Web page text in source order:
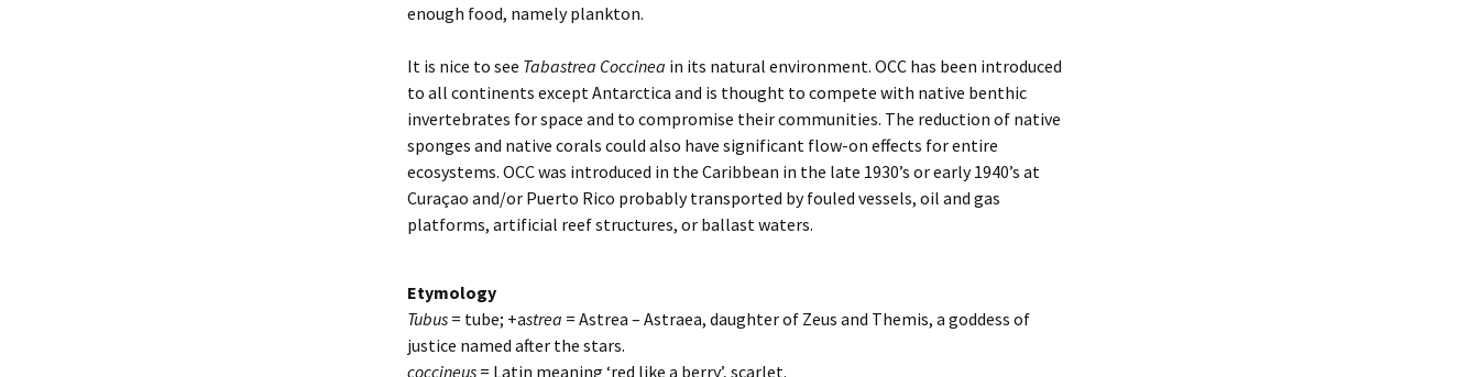
enough food, namely plankton.
It is nice to see Tabastrea Coccinea in its natural environment. OCC has been introduced
to all continents except Antarctica and is thought to compete with native benthic
invertebrates for space and to compromise their communities. The reduction of native
sponges and native corals could also have significant flow-on effects for entire
ecosystems. OCC was introduced in the Caribbean in the late 1930’s or early 1940’s at
Curaçao and/or Puerto Rico probably transported by fouled vessels, oil and gas
platforms, artificial reef structures, or ballast waters.
Etymology
Tubus = tube; +astrea = Astrea – Astraea, daughter of Zeus and Themis, a goddess of
justice named after the stars.
coccineus = Latin meaning ‘red like a berry’, scarlet.